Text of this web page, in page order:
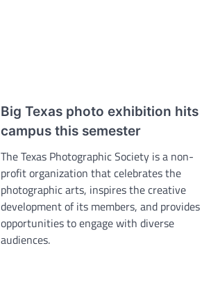
Big Texas photo exhibition hits
campus this semester
The Texas Photographic Society is a non-
profit organization that celebrates the
photographic arts, inspires the creative
development of its members, and provides
opportunities to engage with diverse
audiences.